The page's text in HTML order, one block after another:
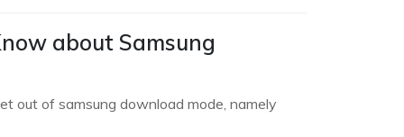
about Samsung
out of samsung download mode, namely